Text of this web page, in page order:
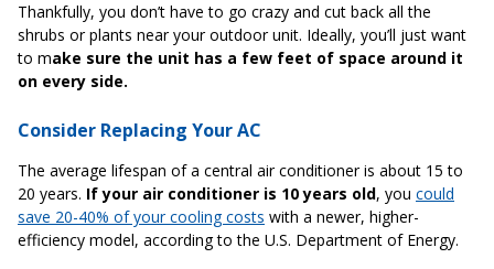
Thankfully, you don’t have to go crazy and cut back all the
shrubs or plants near your outdoor unit. Ideally, you’ll just want
to make sure the unit has a few feet of space around it
on every side.
Consider Replacing Your AC
The average lifespan of a central air conditioner is about 15 to
20 years. If your air conditioner is 10 years old, you could
save 20-40% of your cooling costs with a newer, higher-
efficiency model, according to the U.S. Department of Energy.